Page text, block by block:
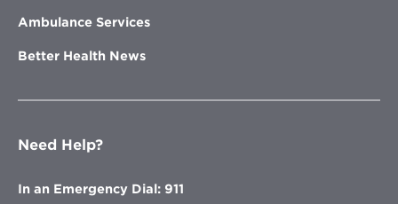
Ambulance Services
Better Health News
Need Help?
In an Emergency Dial: 911